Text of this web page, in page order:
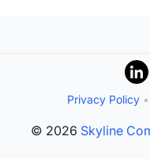
Privacy Policy •
© 2026 Skyline